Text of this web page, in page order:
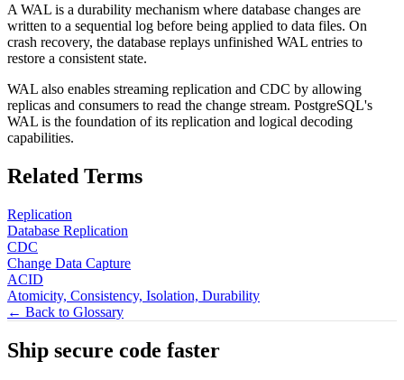
A WAL is a durability mechanism where database changes are
written to a sequential log before being applied to data files. On
crash recovery, the database replays unfinished WAL entries to
restore a consistent state.
WAL also enables streaming replication and CDC by allowing
replicas and consumers to read the change stream. PostgreSQL's
WAL is the foundation of its replication and logical decoding
capabilities.
Related Terms
Replication
Database Replication
CDC
Change Data Capture
ACID
Atomicity, Consistency, Isolation, Durability
← Back to Glossary
Ship secure code faster